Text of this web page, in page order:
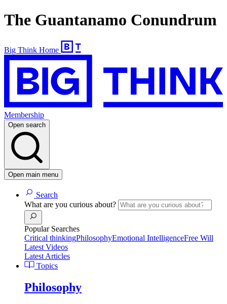
The Guantanamo Conundrum
Big Think Home
Membership
Open search
Open main menu
Search
What are you curious about?
Popular Searches
Critical thinkingPhilosophyEmotional IntelligenceFree Will
Latest Videos
Latest Articles
Topics
Philosophy